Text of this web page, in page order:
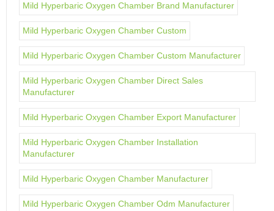
Mild Hyperbaric Oxygen Chamber Brand Manufacturer
Mild Hyperbaric Oxygen Chamber Custom
Mild Hyperbaric Oxygen Chamber Custom Manufacturer
Mild Hyperbaric Oxygen Chamber Direct Sales
Manufacturer
Mild Hyperbaric Oxygen Chamber Export Manufacturer
Mild Hyperbaric Oxygen Chamber Installation
Manufacturer
Mild Hyperbaric Oxygen Chamber Manufacturer
Mild Hyperbaric Oxygen Chamber Odm Manufacturer